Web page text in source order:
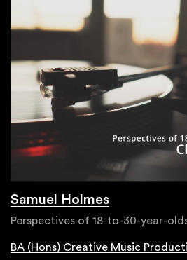
Samuel Holmes
Perspectives of 18-to-30-year-
BA (Hons) Creative Music